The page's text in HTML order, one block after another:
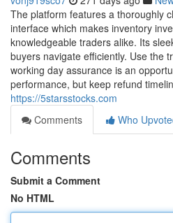
The platform features a thoroughly
interface which makes inventory
knowledgeable traders alike. Its
buyers navigate efficiently. Use the
working day assurance is an
performance, but keep refund
https://5starsstocks.com
Comments
Who
Comments
Submit a Comment
No HTML